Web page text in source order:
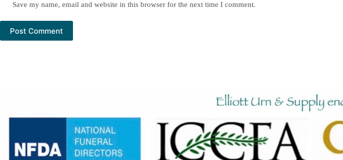
Save my name, email and website in this browser for the next time I comment.
Post Comment